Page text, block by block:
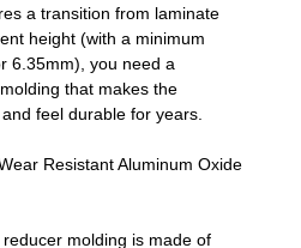
a transition from laminate
height (with a minimum
6.35mm), you need a
that makes the
feel durable for years.
Resistant Aluminum Oxide
molding is made of